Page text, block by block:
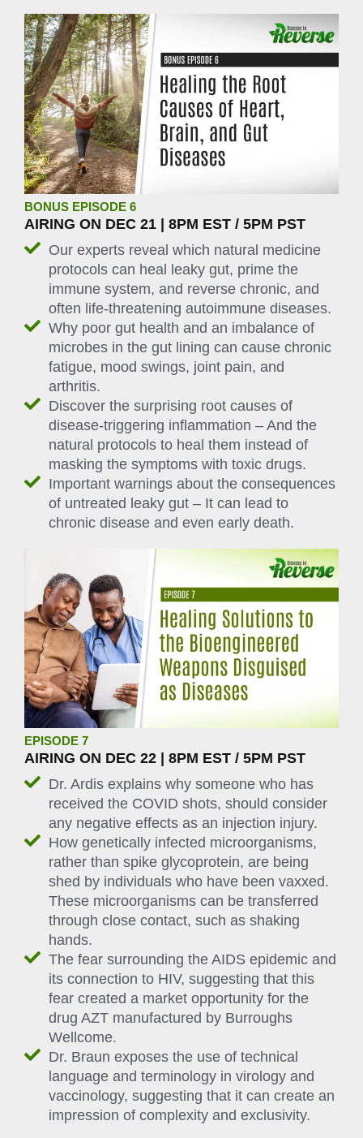
BONUS EPISODE 6
AIRING ON DEC 21 | 8PM EST / 5PM PST
Our experts reveal which natural medicine
protocols can heal leaky gut, prime the
immune system, and reverse chronic, and
often life-threatening autoimmune diseases.
Why poor gut health and an imbalance of
microbes in the gut lining can cause chronic
fatigue, mood swings, joint pain, and
arthritis.
Discover the surprising root causes of
disease-triggering inflammation – And the
natural protocols to heal them instead of
masking the symptoms with toxic drugs.
Important warnings about the consequences
of untreated leaky gut – It can lead to
chronic disease and even early death.
EPISODE 7
AIRING ON DEC 22 | 8PM EST / 5PM PST
Dr. Ardis explains why someone who has
received the COVID shots, should consider
any negative effects as an injection injury.
How genetically infected microorganisms,
rather than spike glycoprotein, are being
shed by individuals who have been vaxxed.
These microorganisms can be transferred
through close contact, such as shaking
hands.
The fear surrounding the AIDS epidemic and
its connection to HIV, suggesting that this
fear created a market opportunity for the
drug AZT manufactured by Burroughs
Wellcome.
Dr. Braun exposes the use of technical
language and terminology in virology and
vaccinology, suggesting that it can create an
impression of complexity and exclusivity.